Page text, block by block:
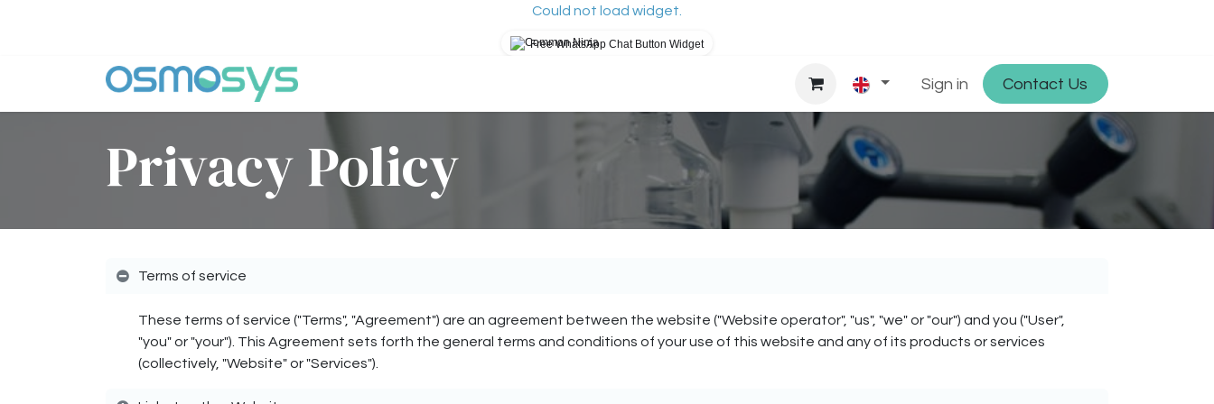
Could not load widget.
Free WhatsApp Chat Button Widget
Shop Partner with Osmosys Jobs
Sign in Contact Us
Privacy Policy
Terms of service
These terms of service ("Terms", "Agreement") are an agreement between the website ("Website operator", "us", "we" or "our") and you ("User",
"you" or "your"). This Agreement sets forth the general terms and conditions of your use of this website and any of its products or services
(collectively, "Website" or "Services").